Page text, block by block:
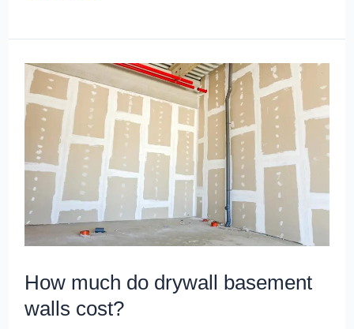
How much do drywall basement
walls cost?
How
much
do
drywall
basement
walls
cost?